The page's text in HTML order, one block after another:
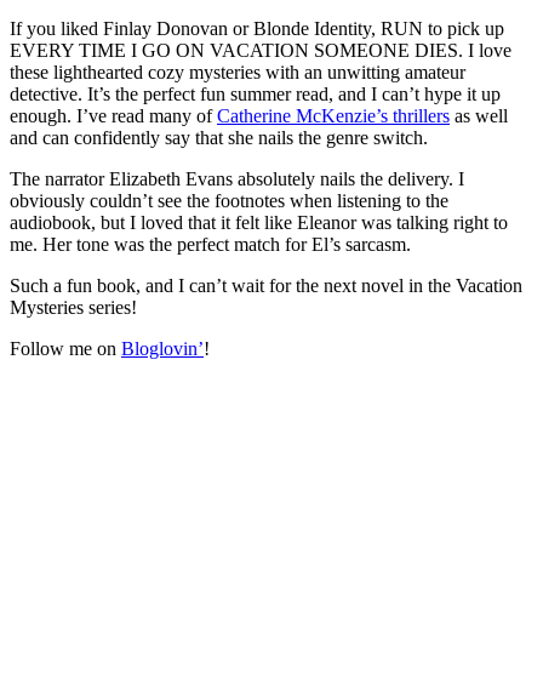
If you liked Finlay Donovan or Blonde Identity, RUN to pick up
EVERY TIME I GO ON VACATION SOMEONE DIES. I love
these lighthearted cozy mysteries with an unwitting amateur
detective. It’s the perfect fun summer read, and I can’t hype it up
enough. I’ve read many ofCatherine McKenzie’s thrillers as well
and can confidently say that she nails the genre switch.
The narrator Elizabeth Evans absolutely nails the delivery. I
obviously couldn’t see the footnotes when listening to the
audiobook, but I loved that it felt like Eleanor was talking right to
me. Her tone was the perfect match for El’s sarcasm.
Such a fun book, and I can’t wait for the next novel in the Vacation
Mysteries series!
Follow me on Bloglovin’!